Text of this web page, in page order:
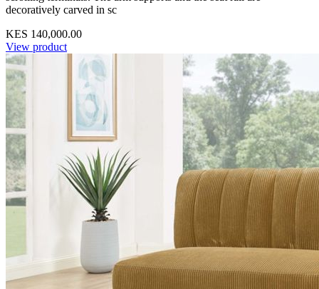
decoratively carved in sc
KES 140,000.00
View product